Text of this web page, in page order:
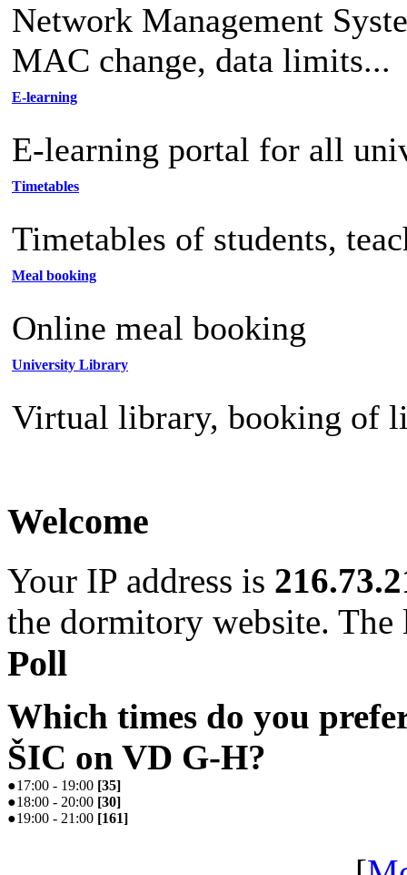
Network Management
MAC change, data limits...
E-learning
E-learning portal for all
Timetables
Timetables of students,
Meal booking
Online meal booking
University Library
Virtual library, booking of
Welcome
Your IP address is
the dormitory website. The
Poll
Which times do you
ŠIC on VD G-H?
●17:00 - 19:00 [35]
●18:00 - 20:00 [30]
●19:00 - 21:00 [161]